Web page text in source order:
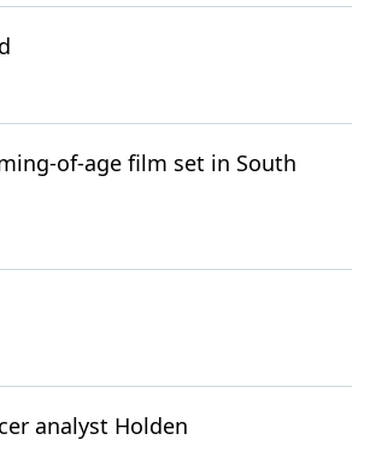
of-age film set in South
analyst Holden